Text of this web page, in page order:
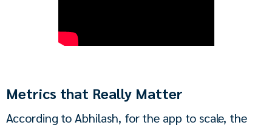
Metrics that Really Matter
According to Abhilash, for the app to scale, the